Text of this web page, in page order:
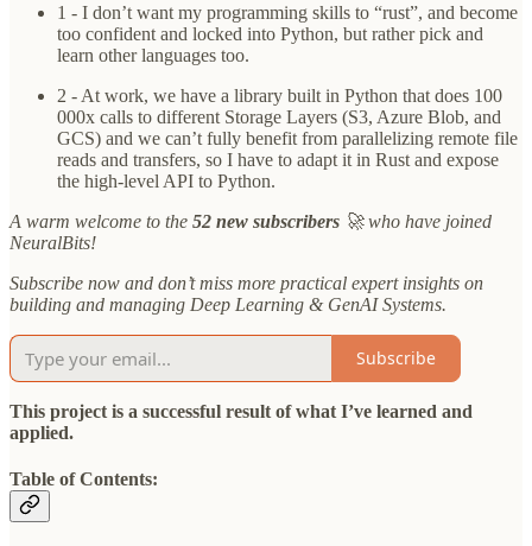
1 - I don’t want my programming skills to “rust”, and become
too confident and locked into Python, but rather pick and
learn other languages too.
2 - At work, we have a library built in Python that does 100
000x calls to different Storage Layers (S3, Azure Blob, and
GCS) and we can’t fully benefit from parallelizing remote file
reads and transfers, so I have to adapt it in Rust and expose
the high-level API to Python.
A warm welcome to the 52 new subscribers 🚀 who have joined
NeuralBits!
Subscribe now and don’t miss more practical expert insights on
building and managing Deep Learning & GenAI Systems.
Subscribe
This project is a successful result of what I’ve learned and
applied.
Table of Contents: